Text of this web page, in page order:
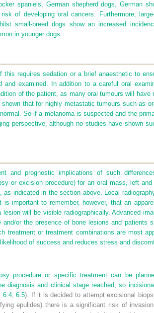
spaniels, German shepherd dogs, German
of developing oral cancers. Furthermore,
small-breed dogs show an increased
in younger dogs.
requires sedation or a brief anaesthetic to
examined. In addition to a careful oral
of the patient, as many oral tumours will
that for highly metastatic tumours such as
So if a melanoma is suspected and the
perspective, although no studies have shown
and prognostic implications of such
or excision procedure) for an oral mass, left
indicated in the section above. Local
important to remember, however, that an
will be visible radiographically. Advanced
or the presence of bone lesions and patients
treatment or treatment combinations are most
of success and reduces stress and
procedure or specific treatment can be
diagnosis and clinical stage reached, so
6.4,6.5). If it is decided to attempt excisional
epulides) there is a significant risk of